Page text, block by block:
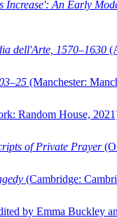
Increase': An Early
dell'Arte, 1570–1630
(Manchester:
Random House,
of Private Prayer
(Cambridge:
by Emma Buckley